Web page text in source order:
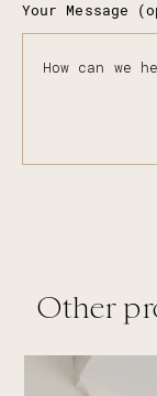
Your Message
Other